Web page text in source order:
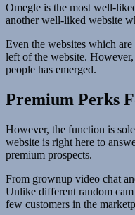
Omegle is the most well-
another well-liked website
Even the websites which
left of the website.
people has emerged.
Premium Perks
However, the function is
website is right here to
premium prospects.
From grownup video chat
Unlike different random
few customers in the